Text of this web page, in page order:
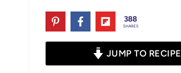
388
SHARES
JUMP TO RECIPE